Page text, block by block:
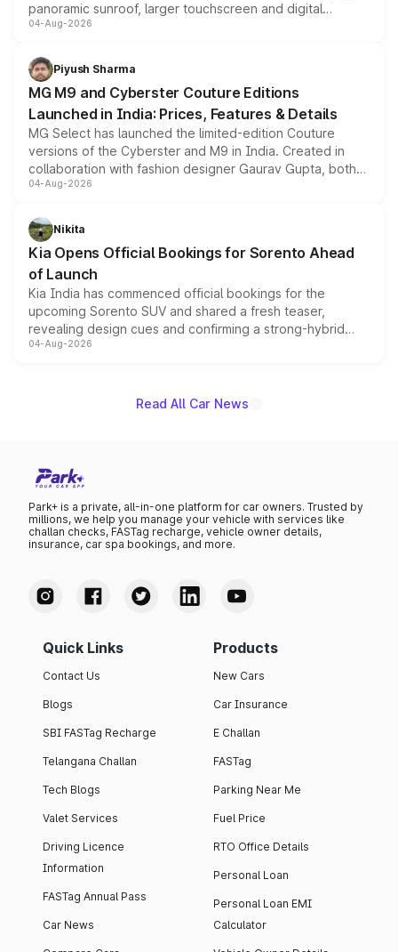
panoramic sunroof, larger touchscreen and digital
instrument cluster borrowed from the Thar Roxx, along
both rows.
04-Aug-2026
Piyush Sharma
MG M9 and Cyberster Couture Editions
Launched in India: Prices, Features & Details
MG Select has launched the limited-edition Couture
versions of the Cyberster and M9 in India. Created in
collaboration with fashion designer Gaurav Gupta, both
models receive exclusive cosmetic enhancements
just 50 units each, the special editions are priced above
the standard versions and deliveries begin this month.
04-Aug-2026
Nikita
Kia Opens Official Bookings for Sorento Ahead
of Launch
Kia India has commenced official bookings for the
upcoming Sorento SUV and shared a fresh teaser,
revealing design cues and confirming a strong-hybrid
powertrain, though pricing and the launch date remain
04-Aug-2026
Read All Car News
Park+ is a private, all-in-one platform for car owners. Trusted by
millions, we help you manage your vehicle with services like
challan checks, FASTag recharge, vehicle owner details,
insurance, car spa bookings, and more.
Quick Links
Contact Us
Blogs
SBI FASTag Recharge
Telangana Challan
Tech Blogs
Valet Services
Driving Licence
Information
FASTag Annual Pass
Car News
Products
New Cars
Car Insurance
E Challan
FASTag
Parking Near Me
Fuel Price
RTO Office Details
Personal Loan
Personal Loan EMI
Calculator